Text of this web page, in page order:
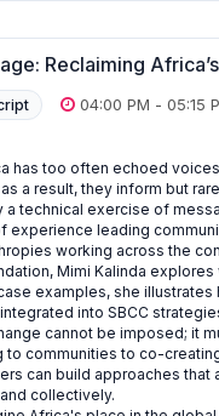
Reclaiming
04:00 PM - 05:15
has too often echoed
a result, they inform but
a technical exercise of
experience leading
working across the
Mimi Kalinda
examples, she
into SBCC
cannot be imposed; it
communities to co-
can build approaches
collectively.